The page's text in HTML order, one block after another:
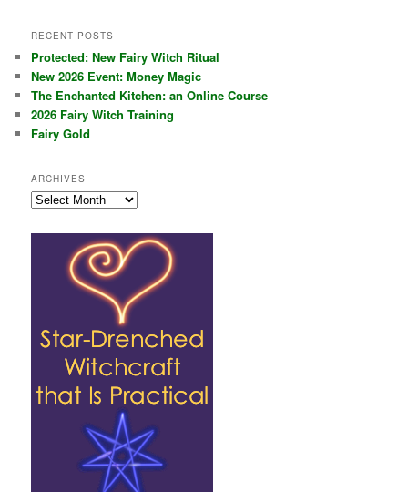
RECENT POSTS
Protected: New Fairy Witch Ritual
New 2026 Event: Money Magic
The Enchanted Kitchen: an Online Course
2026 Fairy Witch Training
Fairy Gold
ARCHIVES
Archives